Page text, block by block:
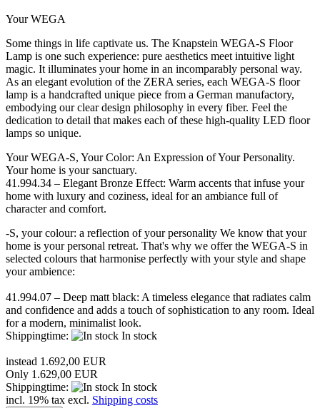
Your WEGA
Some things in life captivate us. The Knapstein WEGA-S Floor
Lamp is one such experience: pure aesthetics meet intuitive light
magic. It illuminates your home in an incomparably personal way.
As an elegant evolution of the ZERA series, each WEGA-S floor
lamp is a handcrafted unique piece from a German manufactory,
embodying our clear design philosophy in every fiber. Feel the
dedication to detail that makes each of these high-quality LED floor
lamps so unique.
Your WEGA-S, Your Color: An Expression of Your Personality.
Your home is your sanctuary.
41.994.34 – Elegant Bronze Effect: Warm accents that infuse your
home with luxury and coziness, ideal for an ambiance full of
character and comfort.
-S, your colour: a reflection of your personality We know that your
home is your personal retreat. That's why we offer the WEGA-S in
selected colours that harmonise perfectly with your style and shape
your ambience:
41.994.07 – Deep matt black: A timeless elegance that radiates calm
and confidence and adds a touch of sophistication to any room. Ideal
for a modern, minimalist look.
Shippingtime:
In stock
instead 1.692,00 EUR
Only 1.629,00 EUR
Shippingtime:
In stock
incl. 19% tax excl. Shipping costs